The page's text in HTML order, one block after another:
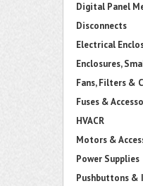
Digital Panel
Disconnects
Electrical
Enclosures,
Fans, Filters &
Fuses &
HVACR
Motors &
Power Supplies
Pushbuttons &